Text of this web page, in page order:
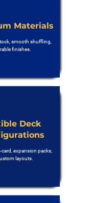
Materials
smooth shuffling,
finishes.
Deck
expansion packs,
layouts.